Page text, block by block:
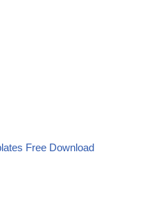
Free Download